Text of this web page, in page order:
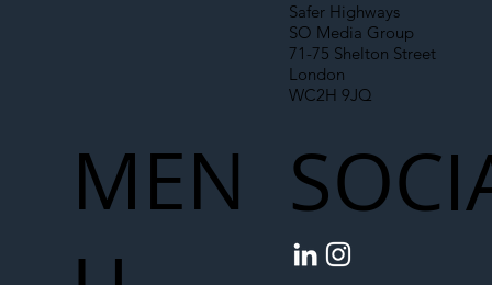
Safer Highways
SO Media Group
71-75 Shelton Street
London
WC2H 9JQ
MEN